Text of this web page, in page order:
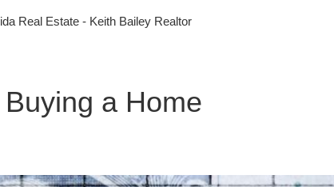
Real Estate - Keith Bailey Realtor
a Home